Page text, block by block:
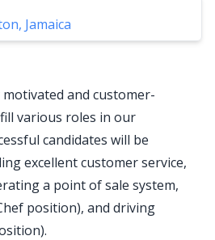
Jamaica
and customer-
various roles in our
candidates will be
excellent customer service,
a point of sale system,
position), and driving